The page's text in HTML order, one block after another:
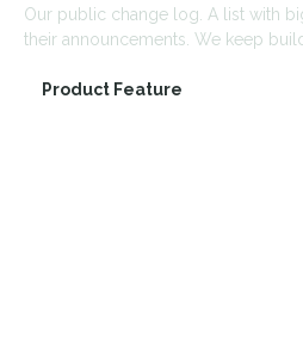
Our public change log. A list with
their announcements. We keep
Product Feature